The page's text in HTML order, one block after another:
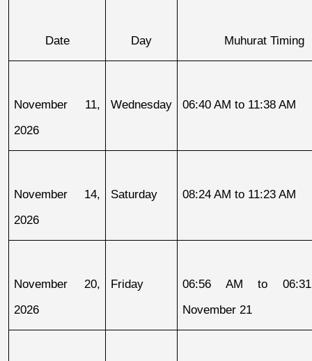
Date Day Muhurat Timing
November 11,
2026
Wednesday 06:40 AM to 11:38 AM
November 14,
2026
Saturday 08:24 AM to 11:23 AM
November 20,
2026
Friday
06:56 AM to
November 21